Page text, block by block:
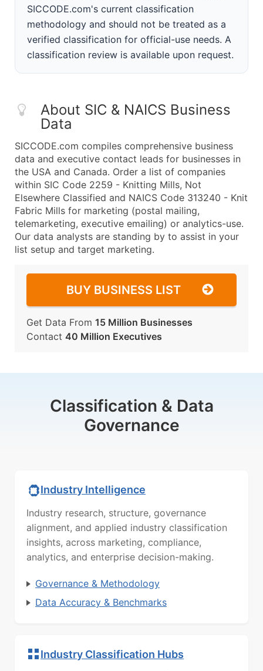
SICCODE.com's current classification
methodology and should not be treated as a
verified classification for official-use needs. A
classification review is available upon request.
About SIC & NAICS Business
Data
SICCODE.com compiles comprehensive business
data and executive contact leads for businesses in
the USA and Canada. Order a list of companies
within SIC Code 2259 - Knitting Mills, Not
Elsewhere Classified and NAICS Code 313240 - Knit
Fabric Mills for marketing (postal mailing,
telemarketing, executive emailing) or analytics-use.
Our data analysts are standing by to assist in your
list setup and target marketing.
BUY BUSINESS LIST
Get Data From 15 Million Businesses
Contact 40 Million Executives
Classification & Data
Governance
Industry Intelligence
Industry research, structure, governance
alignment, and applied industry classification
insights, across marketing, compliance,
analytics, and enterprise decision-making.
Governance & Methodology
Data Accuracy & Benchmarks
Industry Classification Hubs